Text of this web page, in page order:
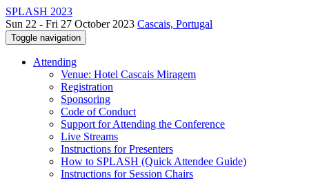
SPLASH 2023
Sun 22 - Fri 27 October 2023 Cascais, Portugal
Toggle navigation
Attending
Venue: Hotel Cascais Miragem
Registration
Sponsoring
Code of Conduct
Support for Attending the Conference
Live Streams
Instructions for Presenters
How to SPLASH (Quick Attendee Guide)
Instructions for Session Chairs